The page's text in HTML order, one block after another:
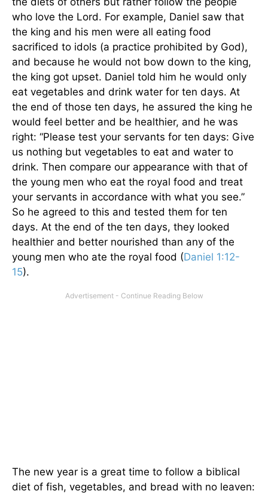
who love the Lord. For example, Daniel saw that
the king and his men were all eating food
sacrificed to idols (a practice prohibited by God),
and because he would not bow down to the king,
the king got upset. Daniel told him he would only
eat vegetables and drink water for ten days. At
the end of those ten days, he assured the king he
would feel better and be healthier, and he was
right: “Please test your servants for ten days: Give
us nothing but vegetables to eat and water to
drink. Then compare our appearance with that of
the young men who eat the royal food and treat
your servants in accordance with what you see.”
So he agreed to this and tested them for ten
days. At the end of the ten days, they looked
healthier and better nourished than any of the
young men who ate the royal food (Daniel 1:12-
15).
The new year is a great time to follow a biblical
diet of fish, vegetables, and bread with no leaven: